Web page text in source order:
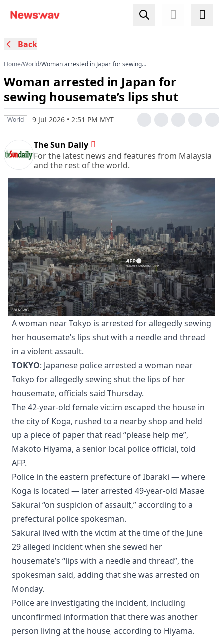
Back
Home/World/Woman arrested in Japan for sewing
Woman arrested in Japan for
sewing housemate’s lips shut
World 9 Jul 2026 • 2:51 PM MYT
The Sun Daily
For the latest news and features from Malaysia
and the rest of the world.
A woman near Tokyo is arrested for allegedly sewing
her housemate’s lips shut with a needle and thread
in a violent assault.
TOKYO: Japanese police arrested a woman near
Tokyo for allegedly sewing shut the lips of her
housemate, officials said Thursday.
The 42-year-old female victim escaped the house in
the city of Koga, rushed to a nearby shop and held
up a piece of paper that read “please help me”,
Makoto Hiyama, a senior local police official, told
AFP.
Police in the eastern prefecture of Ibaraki — where
Koga is located — later arrested 49-year-old Masae
Sakurai “on suspicion of assault,” according to a
prefectural police spokesman.
Sakurai lived with the victim at the time of the June
29 alleged incident when she sewed her
housemate’s “lips with a needle and thread”, the
spokesman said, adding that she was arrested on
Monday.
Police are investigating the incident, including
unconfirmed information that there was another
person living at the house, according to Hiyama.